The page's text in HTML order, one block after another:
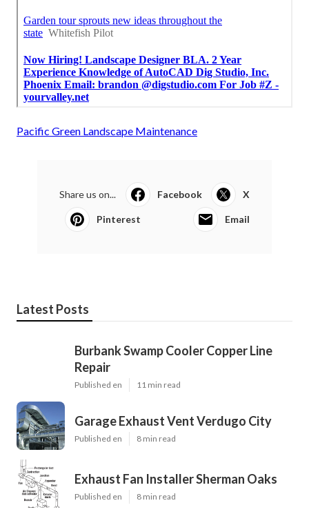
Pacific Green Landscape Maintenance
Share us on... Facebook X
Pinterest Email
Latest Posts
Burbank Swamp Cooler Copper Line
Repair
Published en 11 min read
Garage Exhaust Vent Verdugo City
Published en 8 min read
Exhaust Fan Installer Sherman Oaks
Published en 8 min read